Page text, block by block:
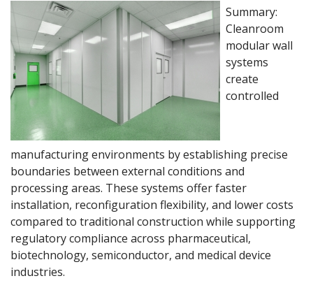
Summary:
Cleanroom
modular wall
systems
create
controlled
manufacturing environments by establishing precise
boundaries between external conditions and
processing areas. These systems offer faster
installation, reconfiguration flexibility, and lower costs
compared to traditional construction while supporting
regulatory compliance across pharmaceutical,
biotechnology, semiconductor, and medical device
industries.